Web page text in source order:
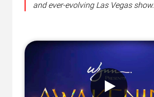
and ever-evolving Las Vegas show.